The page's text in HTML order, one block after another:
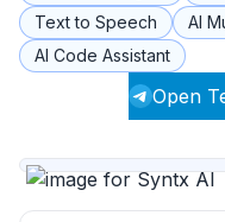
Text to Speech
AI
AI Code Assistant
Open